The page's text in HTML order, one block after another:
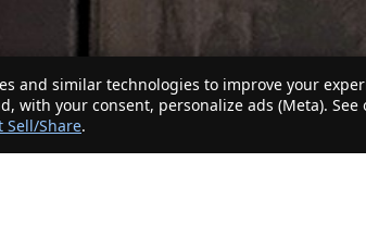
and similar technologies to improve your
with your consent, personalize ads (Meta). See
Sell/Share.